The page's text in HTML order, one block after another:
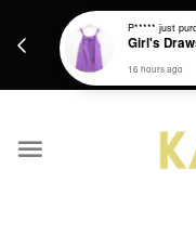
Get a Free batik
P***** just
16 hours ago